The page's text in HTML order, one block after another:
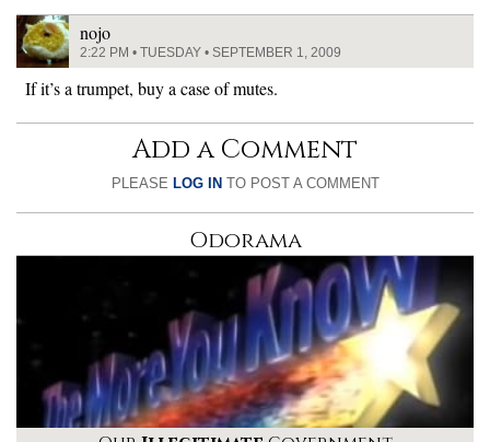
nojo
2:22 PM • TUESDAY • SEPTEMBER 1, 2009
If it’s a trumpet, buy a case of mutes.
Add a Comment
PLEASE LOG IN TO POST A COMMENT
Odorama